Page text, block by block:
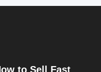
to Sell Fast